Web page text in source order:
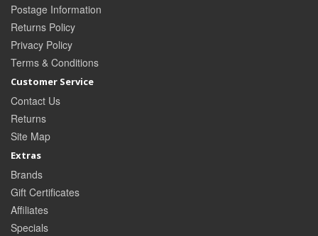
Postage Information
Returns Policy
Privacy Policy
Terms & Conditions
Customer Service
Contact Us
Returns
Site Map
Extras
Brands
Gift Certificates
Affiliates
Specials